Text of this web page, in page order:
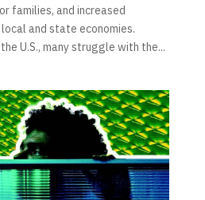
families, and increased
and state economies.
U.S., many struggle with the...